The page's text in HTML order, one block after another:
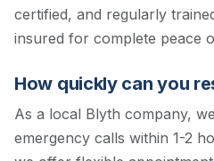
certified, and regularly
insured for complete peace
How quickly can you
As a local Blyth company,
emergency calls within 1-2